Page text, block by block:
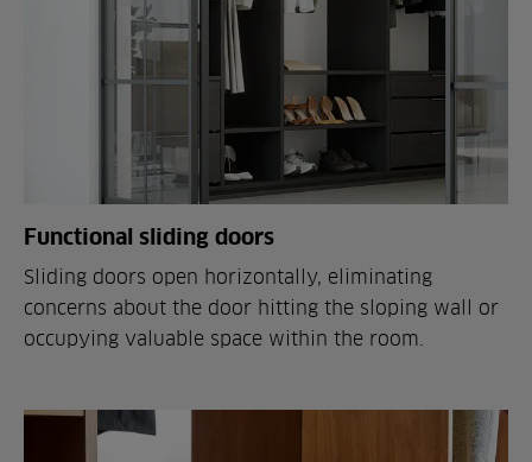
Functional sliding doors
Sliding doors open horizontally, eliminating
concerns about the door hitting the sloping wall or
occupying valuable space within the room.